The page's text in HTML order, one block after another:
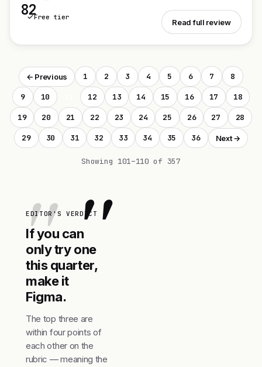
82Free tier
Read full review
← Previous 1 2 3 4 5 6 7 8
9 10 12 13 14 15 16 17 18
19 20 21 22 23 24 25 26 27 28
29 30 31 32 33 34 35 36 Next →
Showing 101–110 of 357
"
EDITOR'S VERDICT
If you can
only try one
this quarter,
make it
Figma.
The top three are
within four points of
each other on the
rubric — meaning the